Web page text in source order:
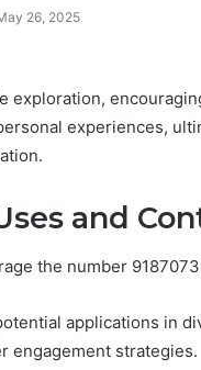
26, 2025
exploration,
experiences,
and
the number
applications in
engagement strategies.